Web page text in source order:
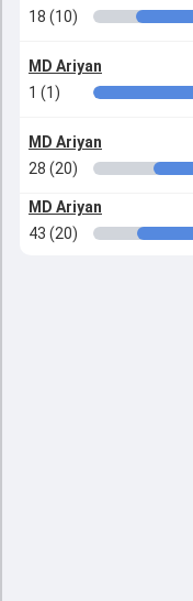
18 (10)
MD Ariyan
1 (1)
MD Ariyan
28 (20)
MD Ariyan
43 (20)